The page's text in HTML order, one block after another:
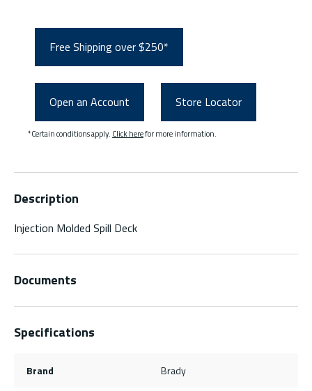
Free Shipping over $250*
Open an Account Store Locator
*Certain conditions apply. Click herefor more information.
Description
Injection Molded Spill Deck
Documents
Specifications
Brand Brady